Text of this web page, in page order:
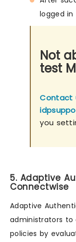
logged
Not
test
Contact
you
5. Adaptive
Connectwise
Adaptive
administrators
policies by